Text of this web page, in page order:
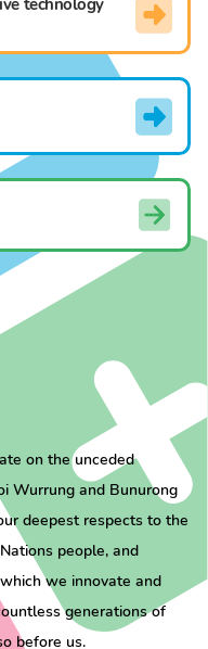
on the unceded
Wurrung and Bunurong
deepest respects to the
people, and
we innovate and
generations of
before us.